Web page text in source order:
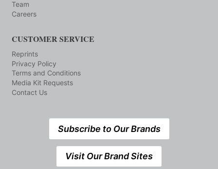
Team
Careers
CUSTOMER SERVICE
Reprints
Privacy Policy
Terms and Conditions
Media Kit Requests
Contact Us
Subscribe to Our Brands
Visit Our Brand Sites